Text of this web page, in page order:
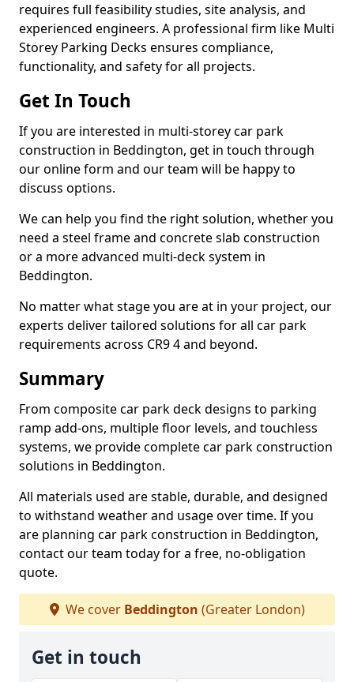
requires full feasibility studies, site analysis, and
experienced engineers. A professional firm like Multi
Storey Parking Decks ensures compliance,
functionality, and safety for all projects.
Get In Touch
If you are interested in multi-storey car park
construction in Beddington, get in touch through
our online form and our team will be happy to
discuss options.
We can help you find the right solution, whether you
need a steel frame and concrete slab construction
or a more advanced multi-deck system in
Beddington.
No matter what stage you are at in your project, our
experts deliver tailored solutions for all car park
requirements across CR9 4 and beyond.
Summary
From composite car park deck designs to parking
ramp add-ons, multiple floor levels, and touchless
systems, we provide complete car park construction
solutions in Beddington.
All materials used are stable, durable, and designed
to withstand weather and usage over time. If you
are planning car park construction in Beddington,
contact our team today for a free, no-obligation
quote.
We cover Beddington (Greater London)
Get in touch